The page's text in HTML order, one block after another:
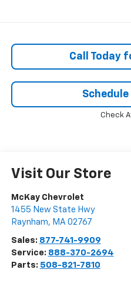
Call Today
Check
Visit Our Store
McKay Chevrolet
1455 New State Hwy
Raynham, MA 02767
Sales: 877-741-9909
Service: 888-370-2694
Parts: 508-821-7810